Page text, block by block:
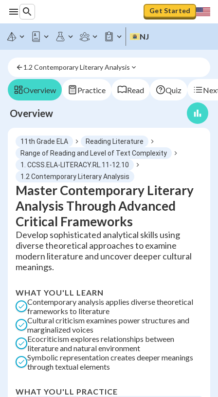
Get Started
NJ
1.2 Contemporary Literary Analysis
Overview Practice Read Quiz
Overview
11th Grade ELA
Reading Literature
Range of Reading and Level of Text Complexity
1. CCSS.ELA-LITERACY.RL.11-12.10
1.2 Contemporary Literary Analysis
Master Contemporary Literary
Analysis Through Advanced
Critical Frameworks
Develop sophisticated analytical skills using
diverse theoretical approaches to examine
modern literature and uncover deeper cultural
meanings.
WHAT YOU'LL LEARN
Contemporary analysis applies diverse theoretical
frameworks to literature
Cultural criticism examines power structures and
marginalized voices
Ecocriticism explores relationships between
literature and natural environment
Symbolic representation creates deeper meanings
through textual elements
WHAT YOU'LL PRACTICE